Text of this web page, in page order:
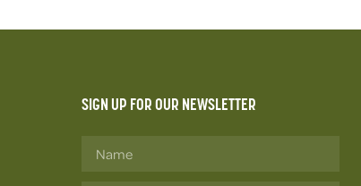
SIGN UP FOR OUR NEWSLETTER